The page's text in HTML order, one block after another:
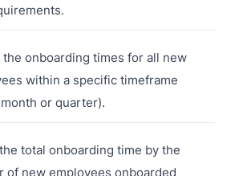
the onboarding times for all new
within a specific timeframe
month or quarter).
total onboarding time by the
of new employees onboarded